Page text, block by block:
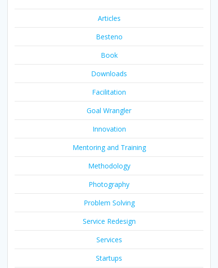
Articles
Besteno
Book
Downloads
Facilitation
Goal Wrangler
Innovation
Mentoring and Training
Methodology
Photography
Problem Solving
Service Redesign
Services
Startups